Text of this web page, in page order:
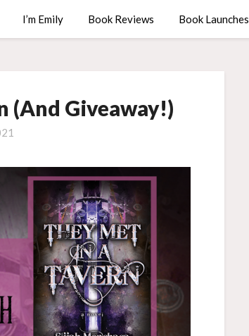
I’m Emily Book Reviews Book Launches
(And Giveaway!)